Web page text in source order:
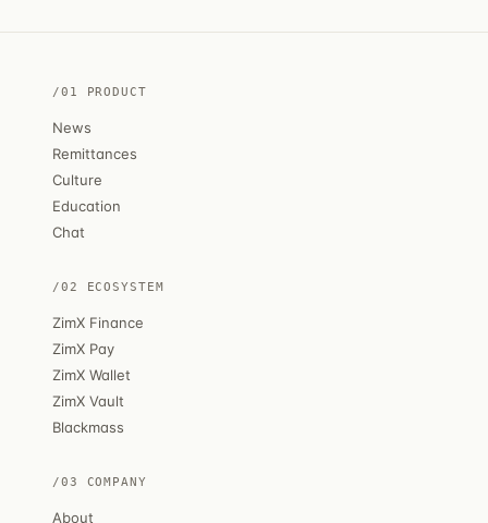
/01 PRODUCT
News
Remittances
Culture
Education
Chat
/02 ECOSYSTEM
ZimX Finance
ZimX Pay
ZimX Wallet
ZimX Vault
Blackmass
/03 COMPANY
About